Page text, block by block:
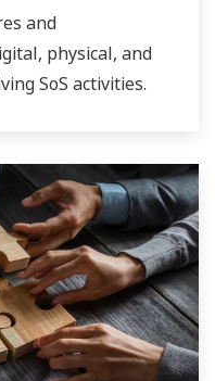
and
physical, and
SoS activities.